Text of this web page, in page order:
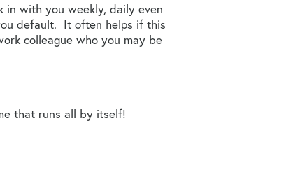
in with you weekly, daily even
default. It often helps if this
colleague who you may be
that runs all by itself!